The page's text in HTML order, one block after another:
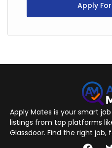
Apply
Apply Mates is your smart
listings from top platforms
Glassdoor. Find the right